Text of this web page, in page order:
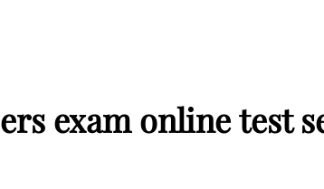
exam online test